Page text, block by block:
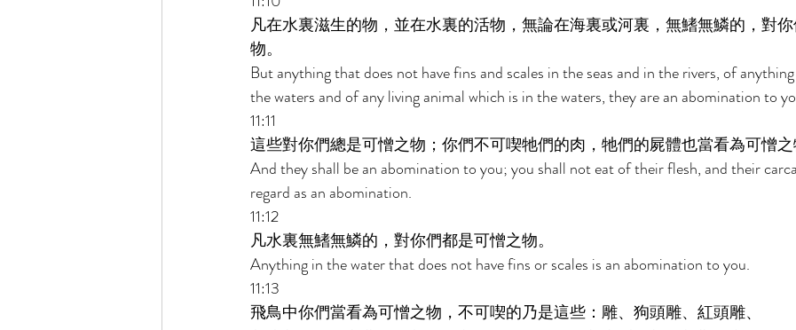
凡在水裏滋生的物，並在水裏的活物，無論在海裏或河裏，無鰭無鱗的，對
物。
But anything that does not have fins and scales in the seas and in the rivers, of
the waters and of any living animal which is in the waters, they are an abomination to
11:11
這些對你們總是可憎之物；你們不可喫牠們的肉，牠們的屍體也當看為可憎之
And they shall be an abomination to you; you shall not eat of their flesh, and their
regard as an abomination.
11:12
凡水裏無鰭無鱗的，對你們都是可憎之物。
Anything in the water that does not have fins or scales is an abomination to you.
11:13
飛鳥中你們當看為可憎之物，不可喫的乃是這些：雕、狗頭雕、紅頭雕、